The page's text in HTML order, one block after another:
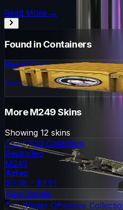
Read More →
Found in Containers
Recoil Case
Container
MoreM249Skins
Showing 12 skins
The CS20 Collection
Restricted
M249
Aztec
$0.38 - $2.61
View Details
The Winter Offensive